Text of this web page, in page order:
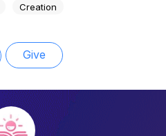
Creation
Give